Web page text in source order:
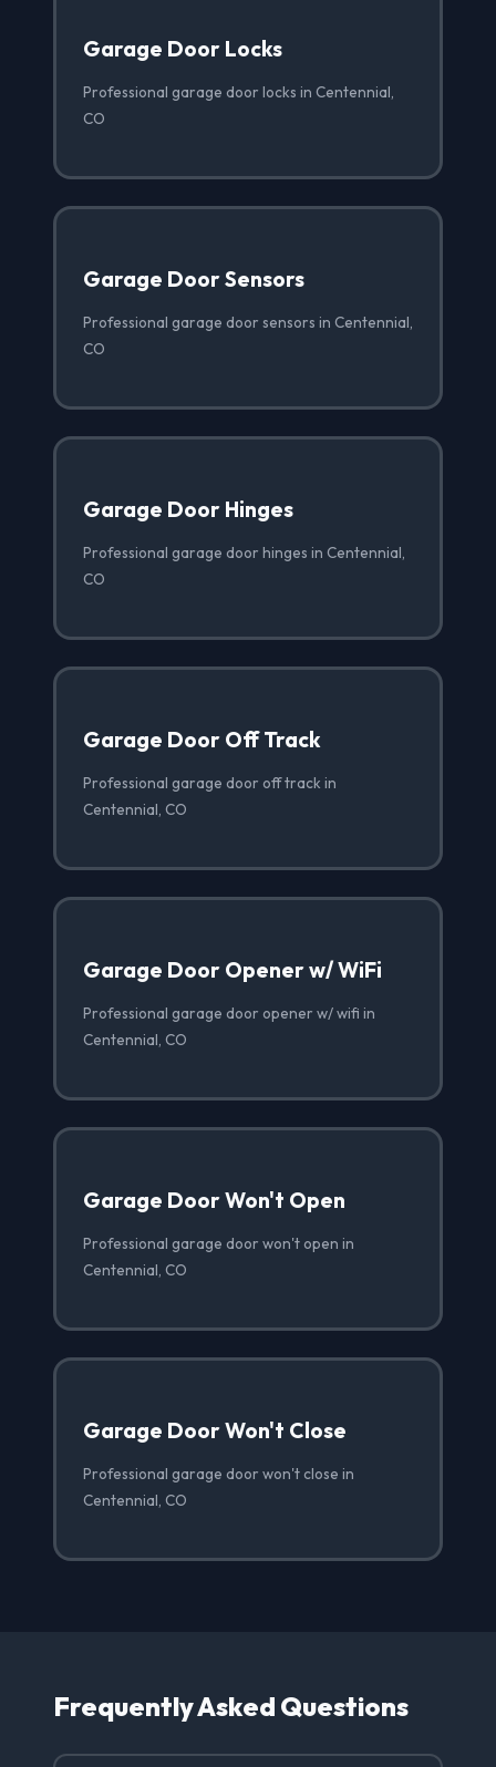
Garage Door Locks
Professional garage door locks in Centennial,
CO
Garage Door Sensors
Professional garage door sensors in Centennial,
CO
Garage Door Hinges
Professional garage door hinges in Centennial,
CO
Garage Door Off Track
Professional garage door off track in
Centennial, CO
Garage Door Opener w/ WiFi
Professional garage door opener w/ wifi in
Centennial, CO
Garage Door Won't Open
Professional garage door won't open in
Centennial, CO
Garage Door Won't Close
Professional garage door won't close in
Centennial, CO
Frequently Asked Questions